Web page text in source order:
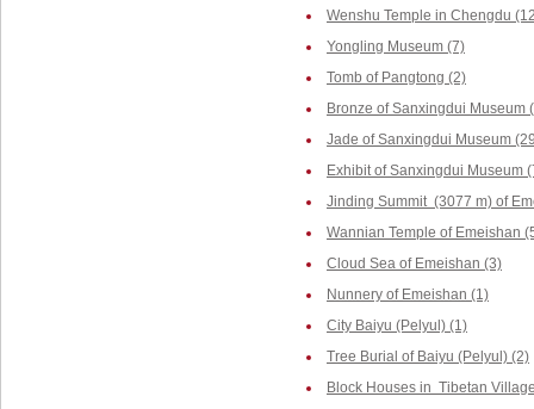
Wenshu Temple in Chengdu
Yongling Museum (7)
Tomb of Pangtong (2)
Bronze of Sanxingdui Museum
Jade of Sanxingdui Museum
Exhibit of Sanxingdui Museum
Jinding Summit (3077 m) of
Wannian Temple of Emeishan
Cloud Sea of Emeishan (3)
Nunnery of Emeishan (1)
City Baiyu (Pelyul) (1)
Tree Burial of Baiyu (Pelyul) (2)
Block Houses in Tibetan